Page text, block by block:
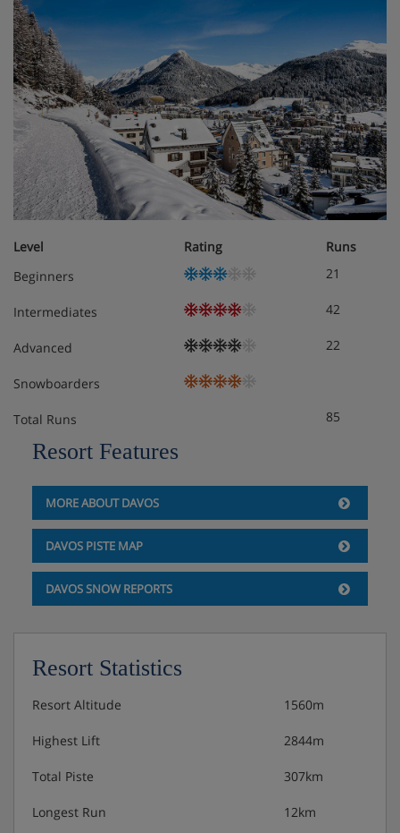
Level Rating
Runs
Beginners
21
Intermediates 42
Advanced 22
Snowboarders
Total Runs 85
Resort Features
MORE ABOUT DAVOS
DAVOS PISTE MAP
DAVOS SNOW REPORTS
Resort Statistics
Resort Altitude 1560m
Highest Lift 2844m
Total Piste 307km
Longest Run 12km